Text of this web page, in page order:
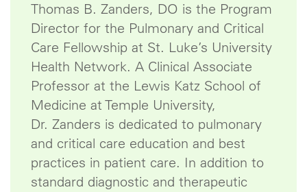
Thomas B. Zanders, DO is the Program
Director for the Pulmonary and Critical
Care Fellowship at St. Luke’s University
Health Network. A Clinical Associate
Professor at the Lewis Katz School of
Medicine at Temple University,
Dr. Zanders is dedicated to pulmonary
and critical care education and best
practices in patient care. In addition to
standard diagnostic and therapeutic